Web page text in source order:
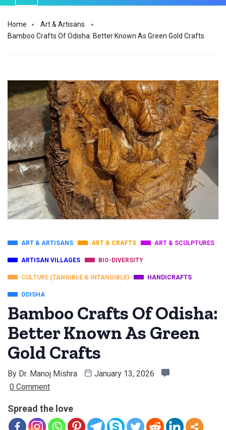
Home
Art & Artisans
Bamboo Crafts Of Odisha: Better Known As Green Gold Crafts
ART & ARTISANS ART & CRAFTS ART & SCULPTURES
ARTISAN VILLAGES BIO-DIVERSITY
CULTURE (TANGIBLE & INTANGIBLE) HANDICRAFTS
ODISHA
Bamboo Crafts Of Odisha:
Better Known As Green
Gold Crafts
By Dr. Manoj Mishra
January 13, 2026
0 Comment
Spread the love